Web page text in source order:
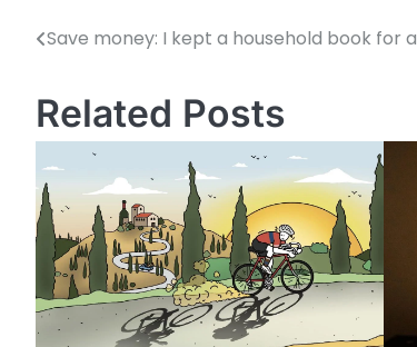
P
s
t
n
a
i
Save money: I kept a household book for
Related Posts